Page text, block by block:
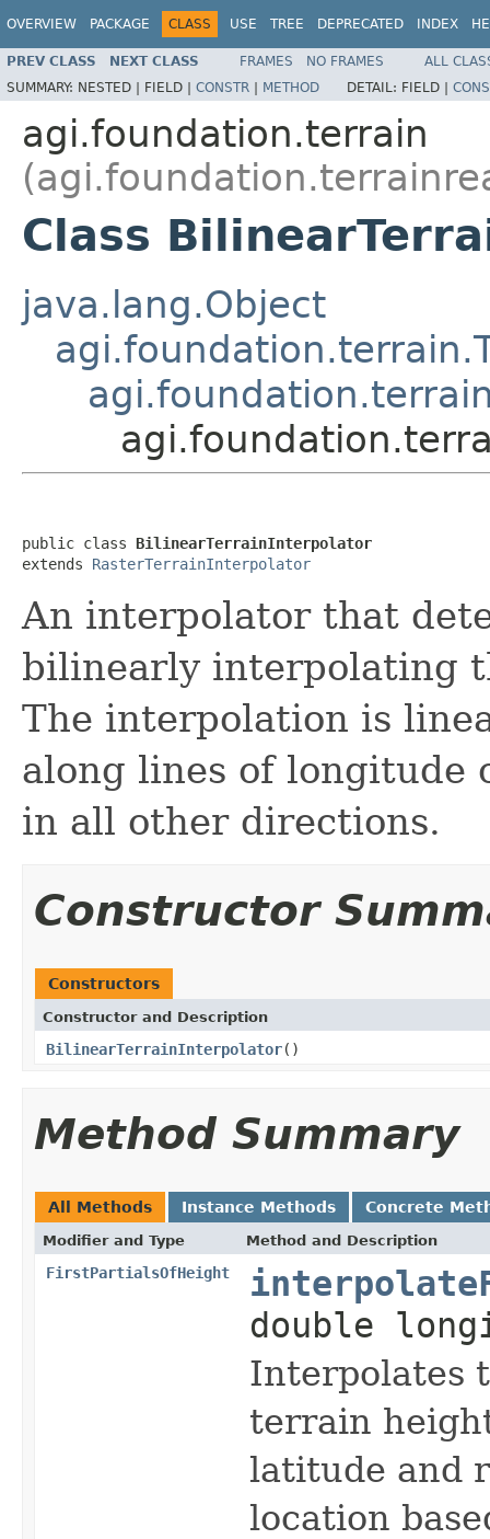
OVERVIEW PACKAGE CLASS USE TREE DEPRECATED INDEX
PREV CLASS NEXT CLASS FRAMES NO FRAMES
ALL
SUMMARY: NESTED | FIELD | CONSTR | METHOD DETAIL: FIELD |
agi.foundation.terrain
Class
java.lang.Object
public class BilinearTerrainInterpolator
extends RasterTerrainInterpolator
An interpolator that
bilinearly interpolating
The interpolation is
along lines of longitude
in all other directions.
Constructor
Constructors
Constructor and Description
BilinearTerrainInterpolator()
Method Summary
All Methods Instance Methods Concrete
Modifier and Type Method and Description
FirstPartialsOfHeight
double
Interpolates
terrain
latitude and
location